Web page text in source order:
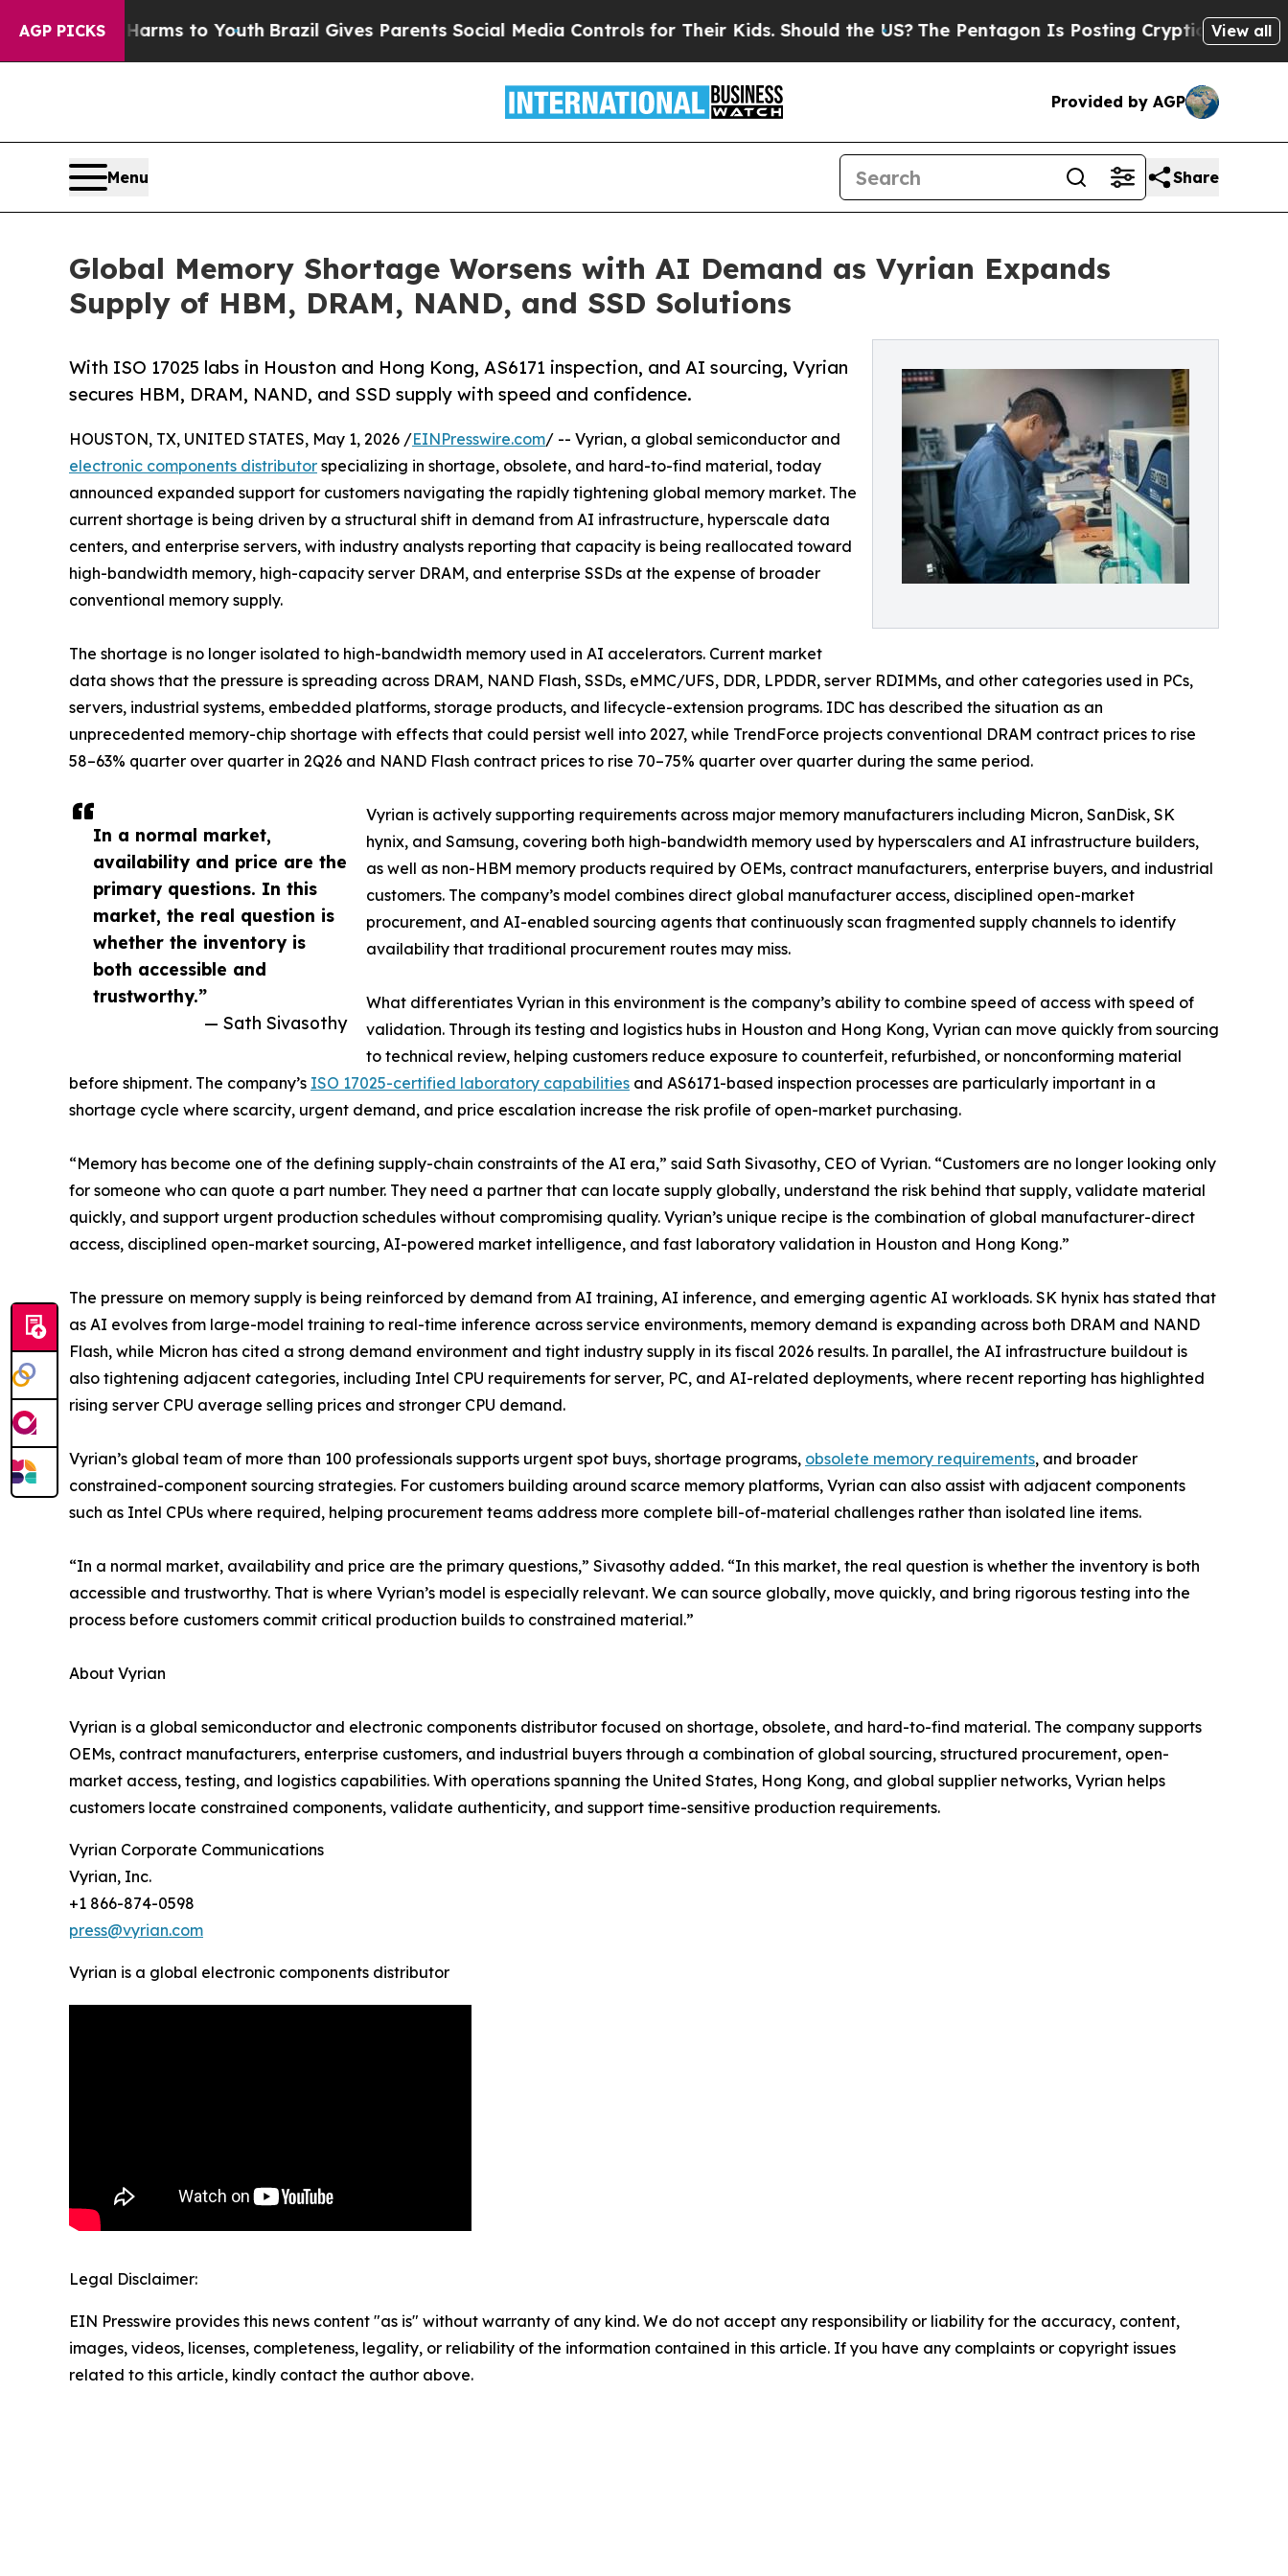
AGP PICKS
Harms to Youth Brazil Gives Parents Social Media Controls for Their Kids. Should the US?The Pentagon Is Posting Cryptic Biblical View all
Provided by AGP
Menu Share
Global Memory Shortage Worsens with AI Demand as Vyrian Expands
Supply of HBM, DRAM, NAND, and SSD Solutions
With ISO 17025 labs in Houston and Hong Kong, AS6171 inspection, and AI sourcing, Vyrian
secures HBM, DRAM, NAND, and SSD supply with speed and confidence.
In a normal market,
availability and price are the
primary questions. In this
market, the real question is
whether the inventory is
both accessible and
trustworthy.”
— Sath Sivasothy
HOUSTON, TX, UNITED STATES, May 1, 2026 /EINPresswire.com/ -- Vyrian, a global semiconductor and
electronic components distributor specializing in shortage, obsolete, and hard-to-find material, today
announced expanded support for customers navigating the rapidly tightening global memory market. The
current shortage is being driven by a structural shift in demand from AI infrastructure, hyperscale data
centers, and enterprise servers, with industry analysts reporting that capacity is being reallocated toward
high-bandwidth memory, high-capacity server DRAM, and enterprise SSDs at the expense of broader
conventional memory supply.
The shortage is no longer isolated to high-bandwidth memory used in AI accelerators. Current market
data shows that the pressure is spreading across DRAM, NAND Flash, SSDs, eMMC/UFS, DDR, LPDDR, server RDIMMs, and other categories used in PCs,
servers, industrial systems, embedded platforms, storage products, and lifecycle-extension programs. IDC has described the situation as an
unprecedented memory-chip shortage with effects that could persist well into 2027, while TrendForce projects conventional DRAM contract prices to rise
58–63% quarter over quarter in 2Q26 and NAND Flash contract prices to rise 70–75% quarter over quarter during the same period.
Vyrian is actively supporting requirements across major memory manufacturers including Micron, SanDisk, SK
hynix, and Samsung, covering both high-bandwidth memory used by hyperscalers and AI infrastructure builders,
as well as non-HBM memory products required by OEMs, contract manufacturers, enterprise buyers, and industrial
customers. The company’s model combines direct global manufacturer access, disciplined open-market
procurement, and AI-enabled sourcing agents that continuously scan fragmented supply channels to identify
availability that traditional procurement routes may miss.
What differentiates Vyrian in this environment is the company’s ability to combine speed of access with speed of
validation. Through its testing and logistics hubs in Houston and Hong Kong, Vyrian can move quickly from sourcing
to technical review, helping customers reduce exposure to counterfeit, refurbished, or nonconforming material
before shipment. The company’s ISO 17025-certified laboratory capabilities and AS6171-based inspection processes are particularly important in a
shortage cycle where scarcity, urgent demand, and price escalation increase the risk profile of open-market purchasing.
“Memory has become one of the defining supply-chain constraints of the AI era,” said Sath Sivasothy, CEO of Vyrian. “Customers are no longer looking only
for someone who can quote a part number. They need a partner that can locate supply globally, understand the risk behind that supply, validate material
quickly, and support urgent production schedules without compromising quality. Vyrian’s unique recipe is the combination of global manufacturer-direct
access, disciplined open-market sourcing, AI-powered market intelligence, and fast laboratory validation in Houston and Hong Kong.”
The pressure on memory supply is being reinforced by demand from AI training, AI inference, and emerging agentic AI workloads. SK hynix has stated that
as AI evolves from large-model training to real-time inference across service environments, memory demand is expanding across both DRAM and NAND
Flash, while Micron has cited a strong demand environment and tight industry supply in its fiscal 2026 results. In parallel, the AI infrastructure buildout is
also tightening adjacent categories, including Intel CPU requirements for server, PC, and AI-related deployments, where recent reporting has highlighted
rising server CPU average selling prices and stronger CPU demand.
Vyrian’s global team of more than 100 professionals supports urgent spot buys, shortage programs, obsolete memory requirements, and broader
constrained-component sourcing strategies. For customers building around scarce memory platforms, Vyrian can also assist with adjacent components
such as Intel CPUs where required, helping procurement teams address more complete bill-of-material challenges rather than isolated line items.
“In a normal market, availability and price are the primary questions,” Sivasothy added. “In this market, the real question is whether the inventory is both
accessible and trustworthy. That is where Vyrian’s model is especially relevant. We can source globally, move quickly, and bring rigorous testing into the
process before customers commit critical production builds to constrained material.”
About Vyrian
Vyrian is a global semiconductor and electronic components distributor focused on shortage, obsolete, and hard-to-find material. The company supports
OEMs, contract manufacturers, enterprise customers, and industrial buyers through a combination of global sourcing, structured procurement, open-
market access, testing, and logistics capabilities. With operations spanning the United States, Hong Kong, and global supplier networks, Vyrian helps
customers locate constrained components, validate authenticity, and support time-sensitive production requirements.
Vyrian Corporate Communications
Vyrian, Inc.
+1 866-874-0598
press@vyrian.com
Vyrian is a global electronic components distributor
Legal Disclaimer:
EIN Presswire provides this news content "as is" without warranty of any kind. We do not accept any responsibility or liability for the accuracy, content,
images, videos, licenses, completeness, legality, or reliability of the information contained in this article. If you have any complaints or copyright issues
related to this article, kindly contact the author above.